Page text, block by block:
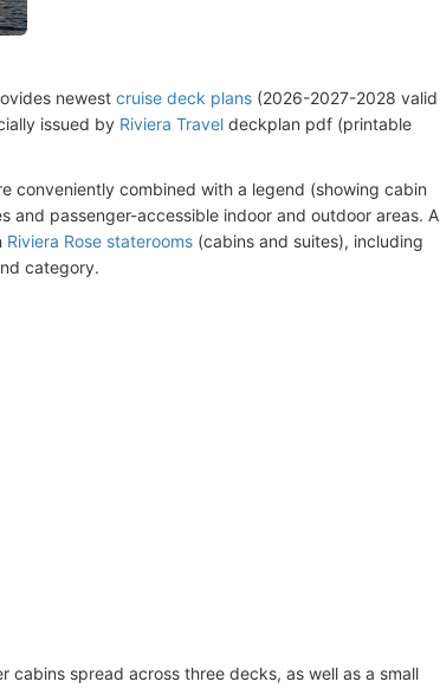
newest cruise deck plans (2026-2027-2028 valid
issued by Riviera Travel deckplan pdf (printable
conveniently combined with a legend (showing cabin
and passenger-accessible indoor and outdoor areas. A
Riviera Rose staterooms (cabins and suites), including
category.
cabins spread across three decks, as well as a small